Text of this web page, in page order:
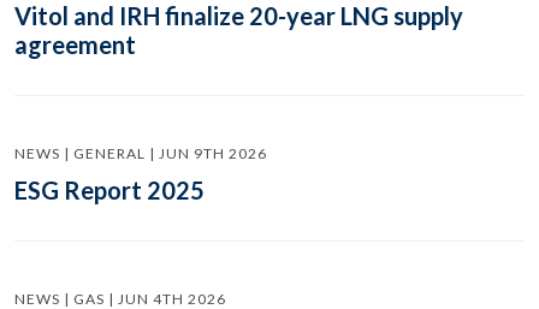
Vitol and IRH finalize 20-year LNG supply
agreement
NEWS | GENERAL | JUN 9TH 2026
ESG Report 2025
NEWS | GAS | JUN 4TH 2026